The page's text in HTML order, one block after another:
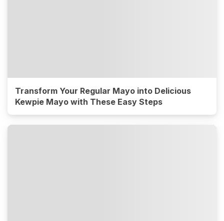
Transform Your Regular Mayo into Delicious
Kewpie Mayo with These Easy Steps